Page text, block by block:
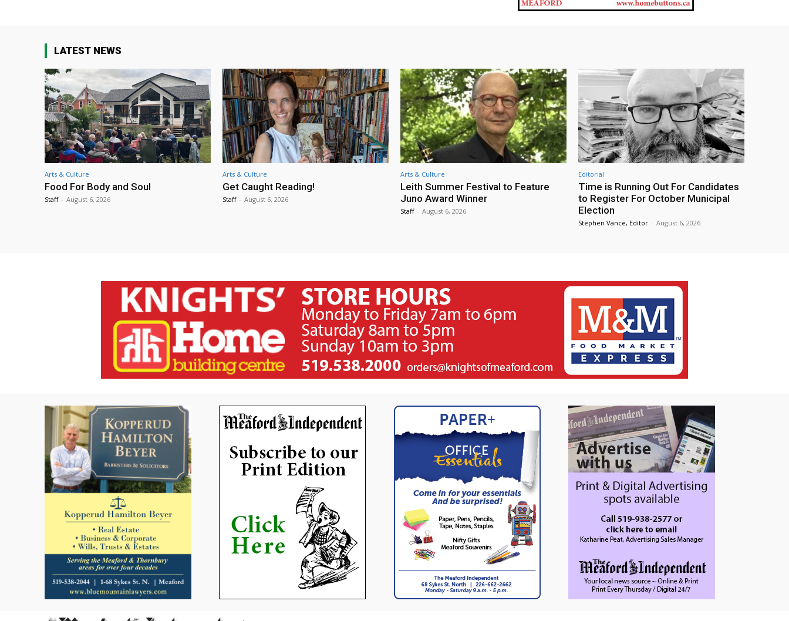
LATEST NEWS
Arts & Culture
Food For Body and Soul
Staff - August 6, 2026
Arts & Culture
Get Caught Reading!
Staff - August 6, 2026
Arts & Culture
Leith Summer Festival to Feature
Juno Award Winner
Staff - August 6, 2026
Editorial
Time is Running Out For Candidates
to Register For October Municipal
Election
Stephen Vance, Editor - August 6, 2026